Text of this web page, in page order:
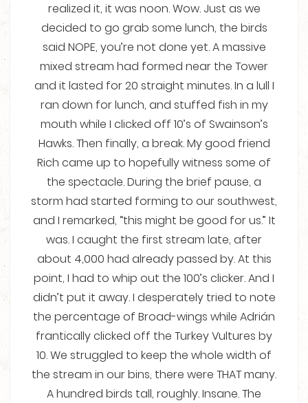
realized it, it was noon. Wow. Just as we
decided to go grab some lunch, the birds
said NOPE, you’re not done yet. A massive
mixed stream had formed near the Tower
and it lasted for 20 straight minutes. In a lull I
ran down for lunch, and stuffed fish in my
mouth while I clicked off 10’s of Swainson’s
Hawks. Then finally, a break. My good friend
Rich came up to hopefully witness some of
the spectacle. During the brief pause, a
storm had started forming to our southwest,
and I remarked, “this might be good for us.” It
was. I caught the first stream late, after
about 4,000 had already passed by. At this
point, I had to whip out the 100’s clicker. And I
didn’t put it away. I desperately tried to note
the percentage of Broad-wings while Adrián
frantically clicked off the Turkey Vultures by
10. We struggled to keep the whole width of
the stream in our bins, there were THAT many.
A hundred birds tall, roughly. Insane. The